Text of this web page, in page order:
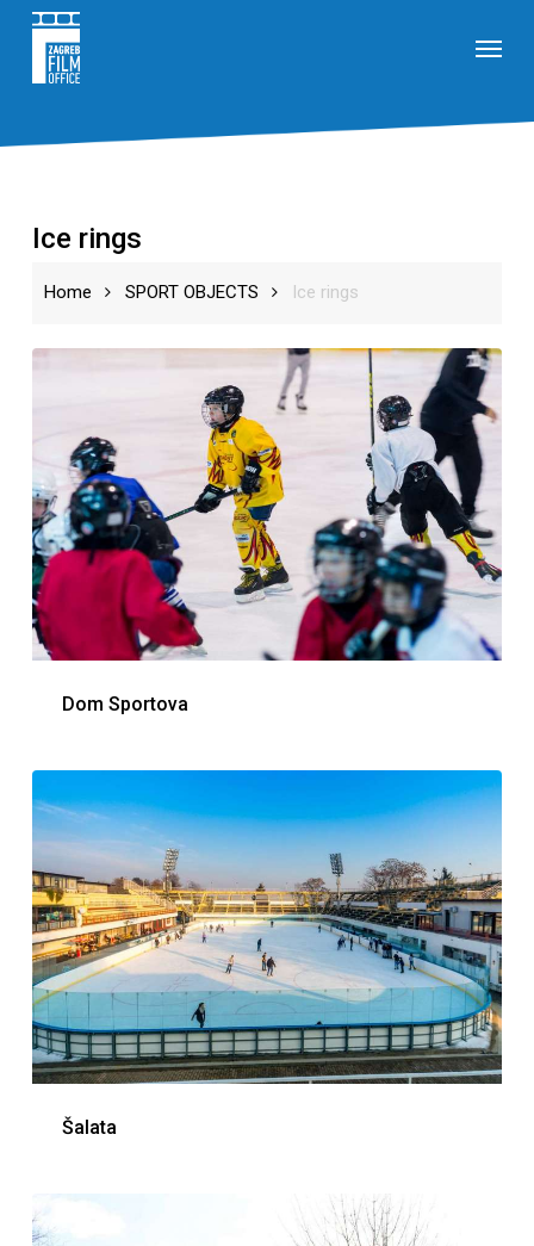
content
Ice rings
Home SPORT OBJECTS Ice rings
Dom Sportova
Šalata